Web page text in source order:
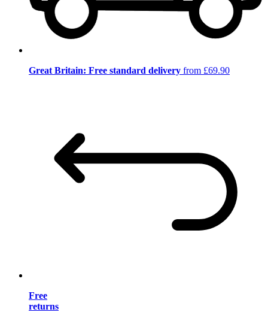
Great Britain: Free standard delivery from £69.90
Free
returns